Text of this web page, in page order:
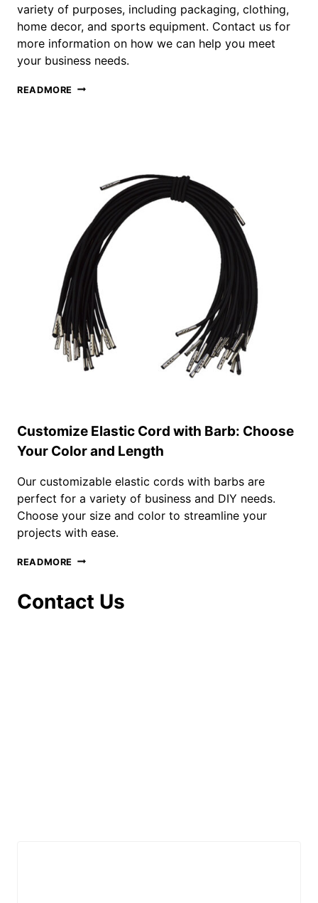
variety of purposes, including packaging, clothing,
home decor, and sports equipment. Contact us for
more information on how we can help you meet
your business needs.
READMORE ELASTIC
Customize Elastic Cord with Barb: Choose
Your Color and Length
Our customizable elastic cords with barbs are
perfect for a variety of business and DIY needs.
Choose your size and color to streamline your
projects with ease.
READMORE CUSTOMIZE
WITH
BARB:
Contact Us